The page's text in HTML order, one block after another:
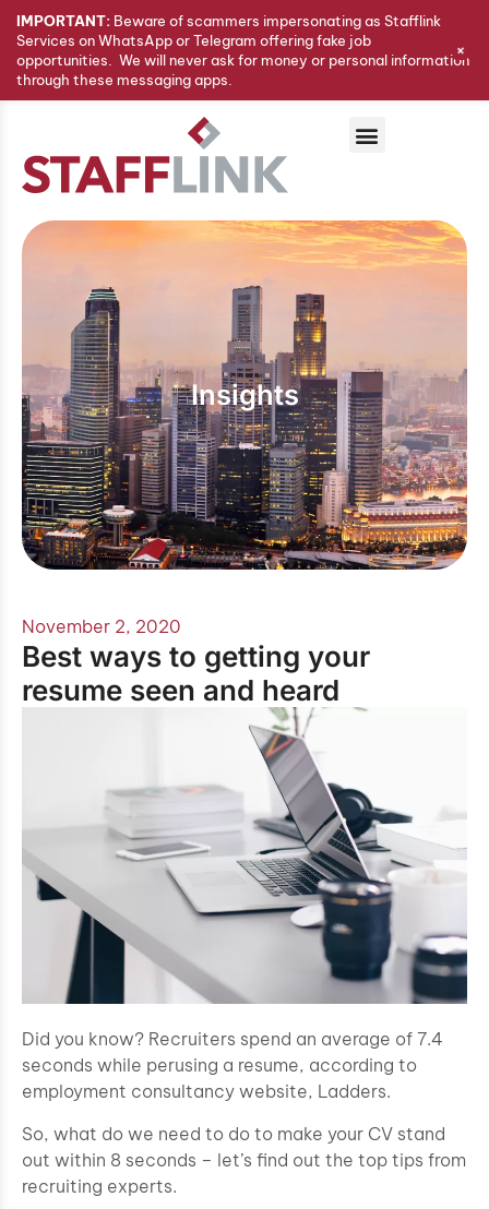
Insights
November 2, 2020
Best ways to getting your
resume seen and heard
Did you know? Recruiters spend an average of 7.4
seconds while perusing a resume, according to
employment consultancy website, Ladders.
So, what do we need to do to make your CV stand
out within 8 seconds – let’s find out the top tips from
recruiting experts.
IMPORTANT: Beware of scammers impersonating as Stafflink
Services on WhatsApp or Telegram offering fake job
opportunities. We will never ask for money or personal information
through these messaging apps.
+